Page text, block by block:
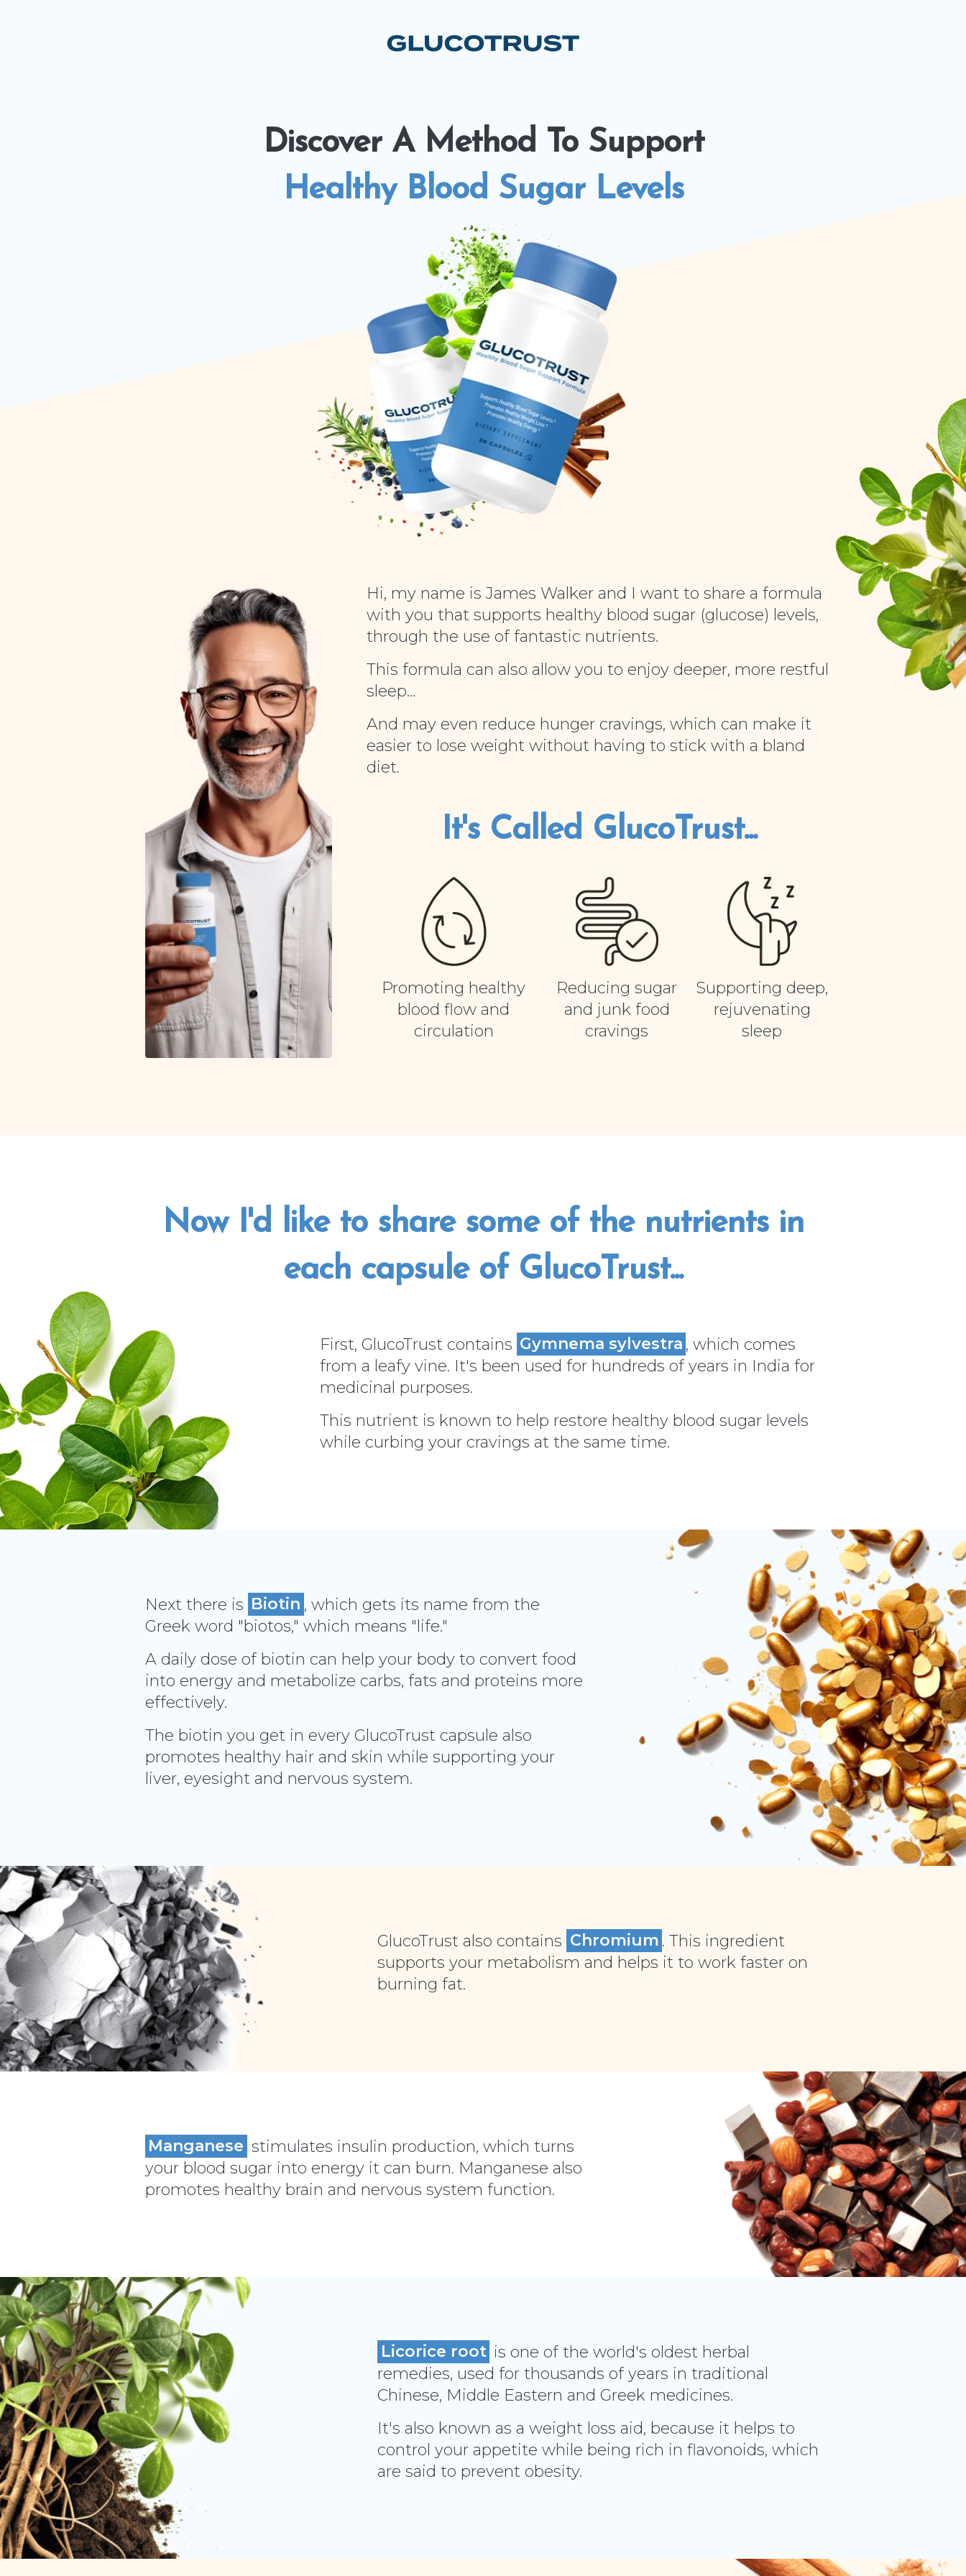
Discover A Method To Support
Healthy Blood Sugar Levels
Hi, my name is James Walker and I want to share a formula
with you that supports healthy blood sugar (glucose) levels,
through the use of fantastic nutrients.
This formula can also allow you to enjoy deeper, more restful
sleep...
And may even reduce hunger cravings, which can make it
easier to lose weight without having to stick with a bland
diet.
It's Called GlucoTrust...
Promoting healthy
blood flow and
circulation
Reducing sugar
and junk food
cravings
Supporting deep,
rejuvenating
sleep
Now I'd like to share some of the nutrients in
each capsule of GlucoTrust...
First, GlucoTrust contains Gymnema sylvestra , which comes
from a leafy vine. It's been used for hundreds of years in India for
medicinal purposes.
This nutrient is known to help restore healthy blood sugar levels
while curbing your cravings at the same time.
Next there is Biotin , which gets its name from the
Greek word "biotos," which means "life."
A daily dose of biotin can help your body to convert food
into energy and metabolize carbs, fats and proteins more
effectively.
The biotin you get in every GlucoTrust capsule also
promotes healthy hair and skin while supporting your
liver, eyesight and nervous system.
GlucoTrust also contains Chromium . This ingredient
supports your metabolism and helps it to work faster on
burning fat.
Manganese stimulates insulin production, which turns
your blood sugar into energy it can burn. Manganese also
promotes healthy brain and nervous system function.
Licorice root is one of the world's oldest herbal
remedies, used for thousands of years in traditional
Chinese, Middle Eastern and Greek medicines.
It's also known as a weight loss aid, because it helps to
control your appetite while being rich in flavonoids, which
are said to prevent obesity.